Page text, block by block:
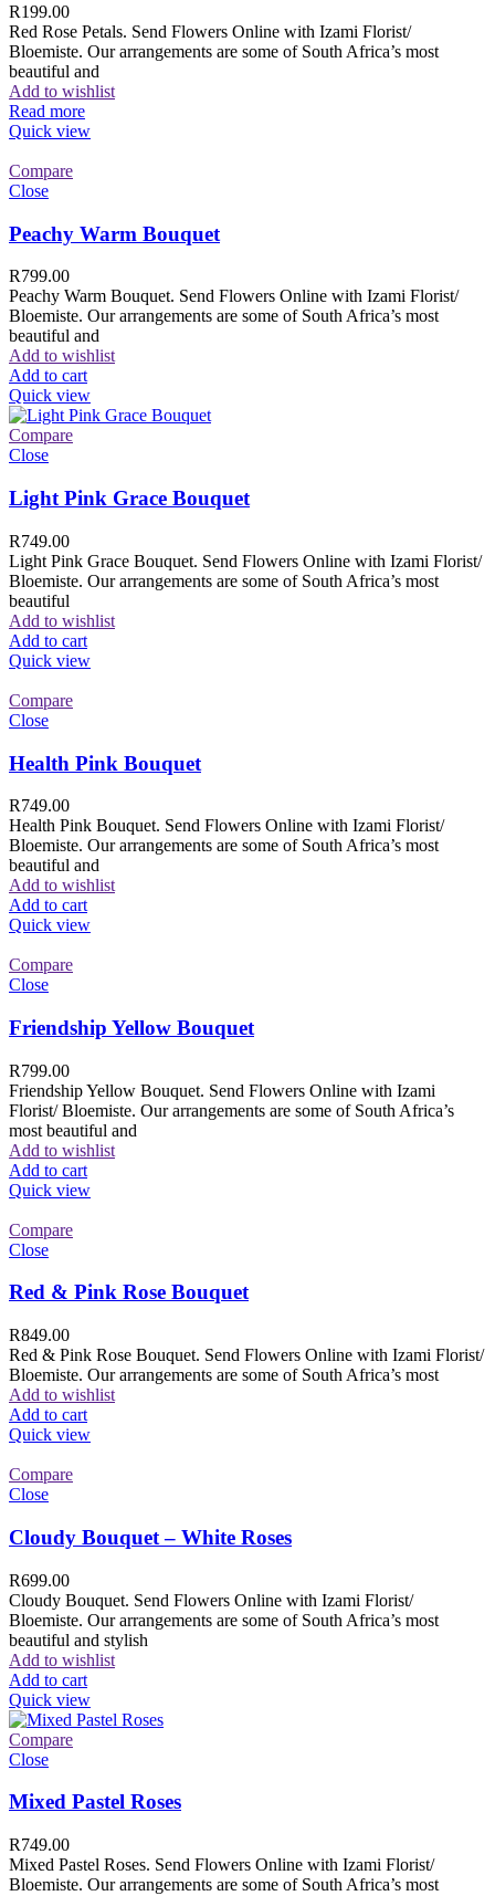
R199.00
Red Rose Petals. Send Flowers Online with Izami Florist/
Bloemiste. Our arrangements are some of South Africa’s most
beautiful and
Add to wishlist
Read more
Quick view
Compare
Close
Peachy Warm Bouquet
R799.00
Peachy Warm Bouquet. Send Flowers Online with Izami Florist/
Bloemiste. Our arrangements are some of South Africa’s most
beautiful and
Add to wishlist
Add to cart
Quick view
Compare
Close
Light Pink Grace Bouquet
R749.00
Light Pink Grace Bouquet. Send Flowers Online with Izami Florist/
Bloemiste. Our arrangements are some of South Africa’s most
beautiful
Add to wishlist
Add to cart
Quick view
Compare
Close
Health Pink Bouquet
R749.00
Health Pink Bouquet. Send Flowers Online with Izami Florist/
Bloemiste. Our arrangements are some of South Africa’s most
beautiful and
Add to wishlist
Add to cart
Quick view
Compare
Close
Friendship Yellow Bouquet
R799.00
Friendship Yellow Bouquet. Send Flowers Online with Izami
Florist/ Bloemiste. Our arrangements are some of South Africa’s
most beautiful and
Add to wishlist
Add to cart
Quick view
Compare
Close
Red & Pink Rose Bouquet
R849.00
Red & Pink Rose Bouquet. Send Flowers Online with Izami Florist/
Bloemiste. Our arrangements are some of South Africa’s most
Add to wishlist
Add to cart
Quick view
Compare
Close
Cloudy Bouquet – White Roses
R699.00
Cloudy Bouquet. Send Flowers Online with Izami Florist/
Bloemiste. Our arrangements are some of South Africa’s most
beautiful and stylish
Add to wishlist
Add to cart
Quick view
Compare
Close
Mixed Pastel Roses
R749.00
Mixed Pastel Roses. Send Flowers Online with Izami Florist/
Bloemiste. Our arrangements are some of South Africa’s most